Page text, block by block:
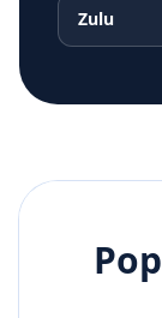
Zulu